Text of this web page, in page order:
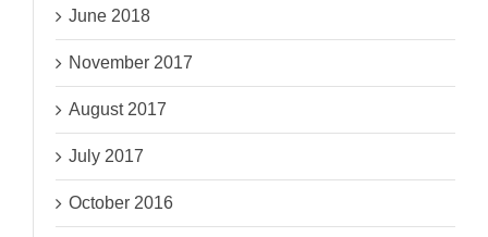
June 2018
November 2017
August 2017
July 2017
October 2016